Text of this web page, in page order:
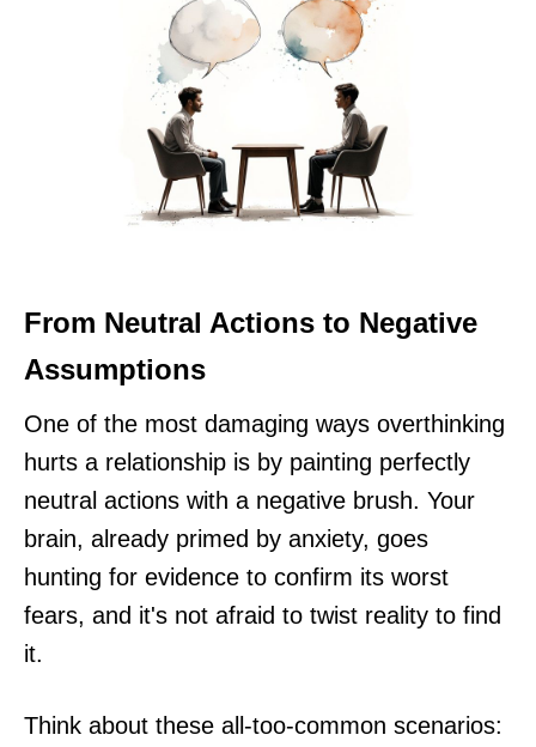
From Neutral Actions to Negative
Assumptions
One of the most damaging ways overthinking
hurts a relationship is by painting perfectly
neutral actions with a negative brush. Your
brain, already primed by anxiety, goes
hunting for evidence to confirm its worst
fears, and it's not afraid to twist reality to find
it.
Think about these all-too-common scenarios: